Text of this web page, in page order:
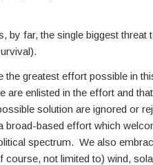
by far, the single biggest threat
the greatest effort possible in
are enlisted in the effort and
solution are ignored or
broad-based effort which
spectrum. We also
not limited to) wind,